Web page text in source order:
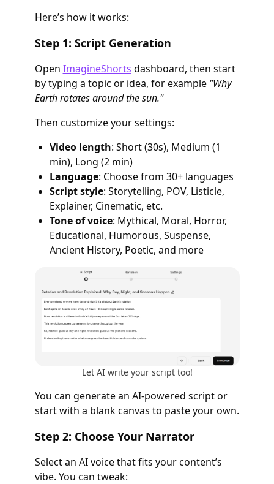
Here’s how it works:
Step 1: Script Generation
Open ImagineShorts dashboard, then start
by typing a topic or idea, for example "Why
Earth rotates around the sun."
Then customize your settings:
Video length: Short (30s), Medium (1
min), Long (2 min)
Language: Choose from 30+ languages
Script style: Storytelling, POV, Listicle,
Explainer, Cinematic, etc.
Tone of voice: Mythical, Moral, Horror,
Educational, Humorous, Suspense,
Ancient History, Poetic, and more
Let AI write your script too!
You can generate an AI-powered script or
start with a blank canvas to paste your own.
Step 2: Choose Your Narrator
Select an AI voice that fits your content’s
vibe. You can tweak: